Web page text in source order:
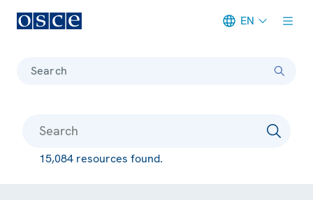
EN
Search
15,084 resources found.